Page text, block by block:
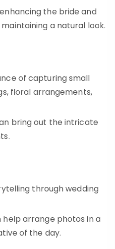
the bride and
a natural look.
of capturing small
floral arrangements,
bring out the intricate
through wedding
help arrange photos in a
of the day.